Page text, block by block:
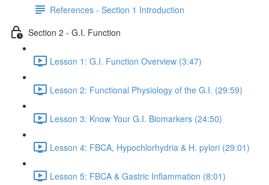
References - Section 1 Introduction
Section 2 - G.I. Function
Lesson 1: G.I. Function Overview (3:47)
Lesson 2: Functional Physiology of the G.I. (29:59)
Lesson 3: Know Your G.I. Biomarkers (24:50)
Lesson 4: FBCA, Hypochlorhydria & H. pylori (29:01)
Lesson 5: FBCA & Gastric Inflammation (8:01)